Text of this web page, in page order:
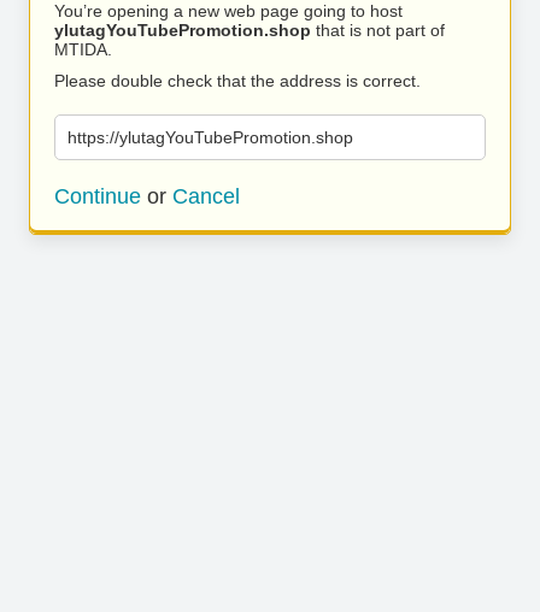
You’re opening a new web page going to host
ylutagYouTubePromotion.shop that is not part of
MTIDA.
Please double check that the address is correct.
https://ylutagYouTubePromotion.shop
Continue or Cancel